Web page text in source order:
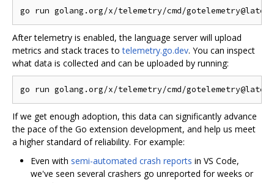
After telemetry is enabled, the language server will upload
metrics and stack traces totelemetry.go.dev. You can inspect
what data is collected and can be uploaded by running:
If we get enough adoption, this data can significantly advance
the pace of the Go extension development, and help us meet
a higher standard of reliability. For example:
Even with semi-automated crash reports in VS Code,
we've seen several crashers go unreported for weeks or